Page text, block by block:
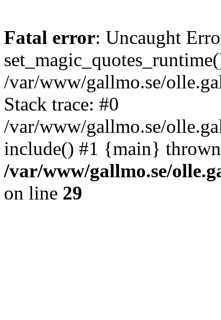
Fatal error: Uncaught
/var/www/gallmo.se/
Stack trace: #0
/var/www/gallmo.se/
include() #1 {main}
/var/www/gallmo.se/
on line 29